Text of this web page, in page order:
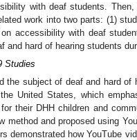
with deaf students.
work into two parts: (1)
accessibility with deaf
and hard of hearing students
Studies
the subject of deaf and hard
United States, which
their DHH children and
method and proposed using
demonstrated how YouTube